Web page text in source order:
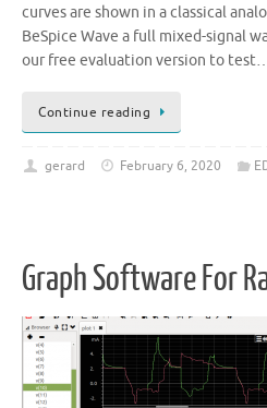
curves are shown in a classical
BeSpice Wave a full mixed-signal
our free evaluation version to
Continue reading
gerard February 6, 2020
Graph Software For